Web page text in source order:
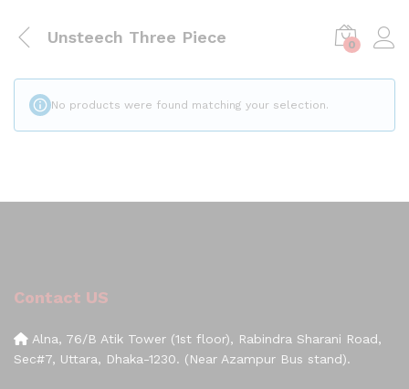
Unsteech Three Piece 0
No products were found matching your selection.
Contact US
Alna, 76/B Atik Tower (1st floor), Rabindra Sharani Road,
Sec#7, Uttara, Dhaka-1230. (Near Azampur Bus stand).